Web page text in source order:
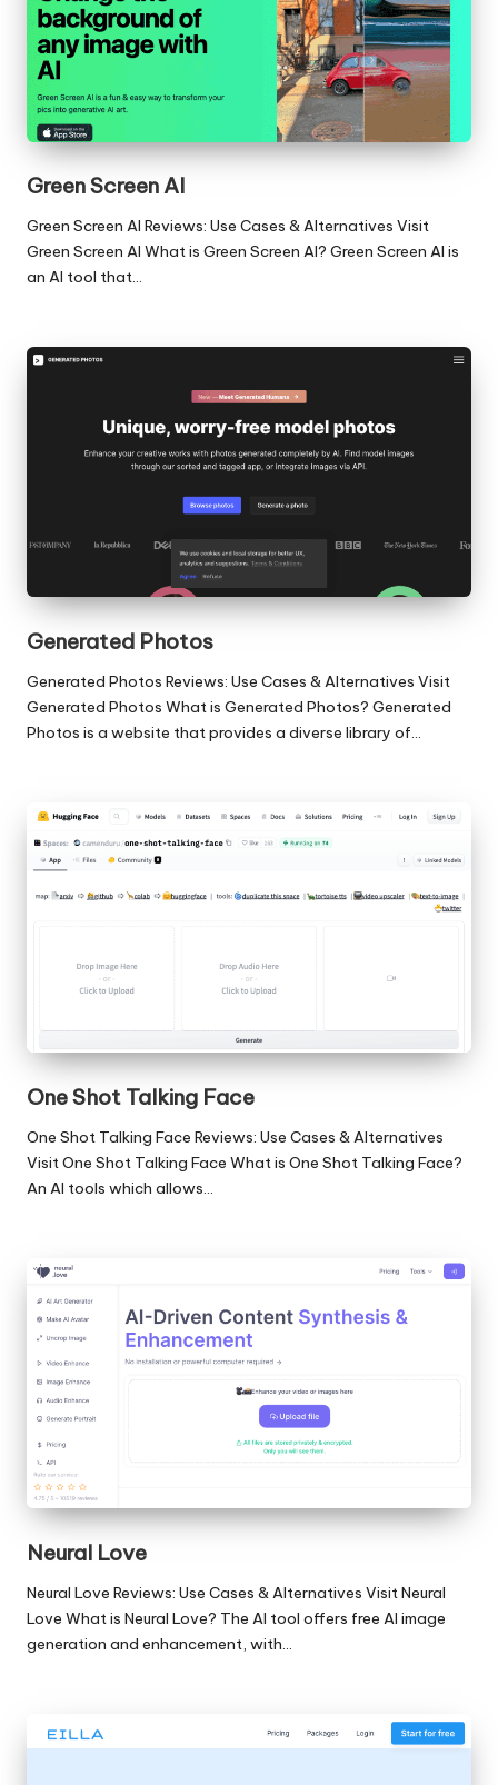
Green Screen AI
Green Screen AI Reviews: Use Cases & Alternatives Visit
Green Screen AI What is Green Screen AI? Green Screen AI is
an AI tool that…
Generated Photos
Generated Photos Reviews: Use Cases & Alternatives Visit
Generated Photos What is Generated Photos? Generated
Photos is a website that provides a diverse library of…
One Shot Talking Face
One Shot Talking Face Reviews: Use Cases & Alternatives
Visit One Shot Talking Face What is One Shot Talking Face?
An AI tools which allows…
Neural Love
Neural Love Reviews: Use Cases & Alternatives Visit Neural
Love What is Neural Love? The AI tool offers free AI image
generation and enhancement, with…